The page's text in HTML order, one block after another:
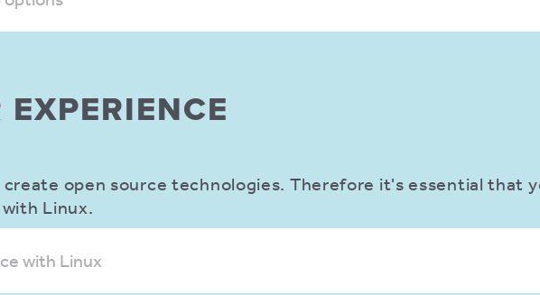
EXPERIENCE
create open source technologies. Therefore it's essential that
Linux.
with Linux